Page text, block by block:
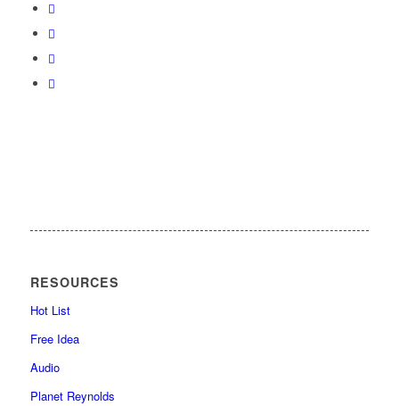
RESOURCES
Hot List
Free Idea
Audio
Planet Reynolds